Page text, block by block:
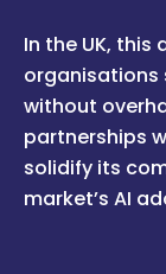
In the UK,
organisations
without
partnerships
solidify its
market’s AI